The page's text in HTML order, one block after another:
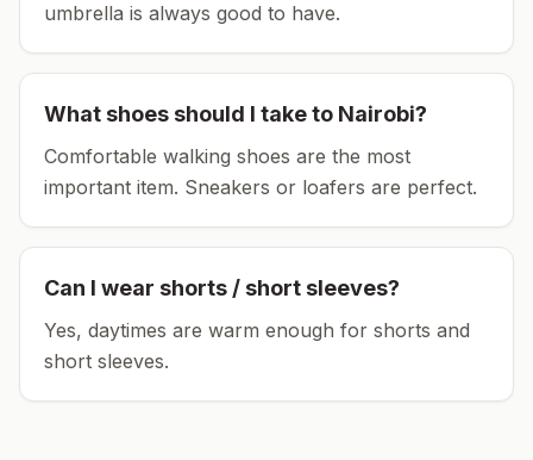
umbrella is always good to have.
What shoes should I take to Nairobi?
Comfortable walking shoes are the most
important item. Sneakers or loafers are perfect.
Can I wear shorts / short sleeves?
Yes, daytimes are warm enough for shorts and
short sleeves.